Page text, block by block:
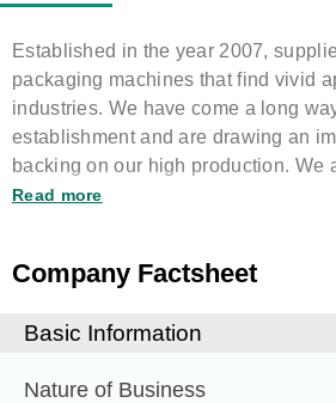
Established in the year 2007,
packaging machines that find vivid
industries. We have come a long
establishment and are drawing an
backing on our high production. We
team of experts and
Read more
Company Factsheet
Basic Information
Nature of Business